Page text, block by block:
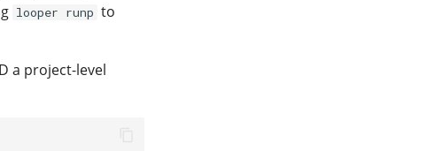
looper runp to
a project-level